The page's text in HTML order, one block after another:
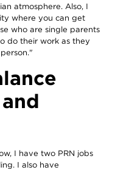
atmosphere. Also, I
where you can get
who are single parents
do their work as they
I have two PRN jobs
I also have